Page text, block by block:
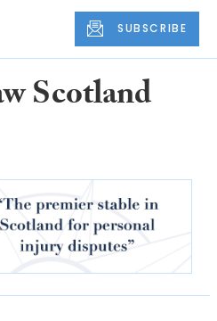
SUBSCRIBE
Scotland